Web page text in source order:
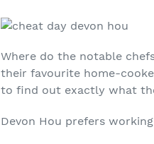
Where do the notable
their favourite home-
to find out exactly what
Devon Hou prefers